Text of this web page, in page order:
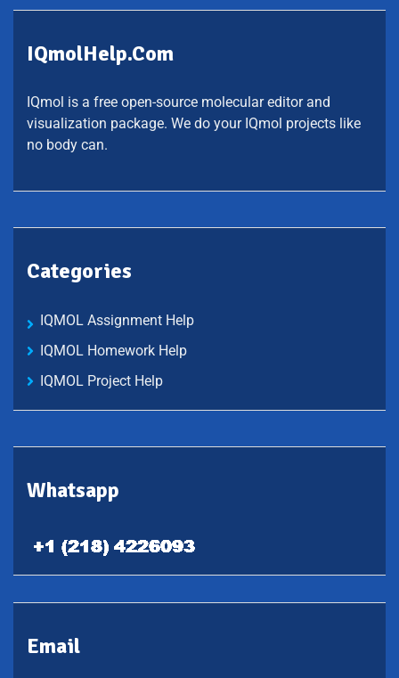
IQmolHelp.com
IQmol is a free open-source molecular editor and
visualization package. We do your IQmol projects like
no body can.
Categories
IQMOL Assignment Help
IQMOL Homework Help
IQMOL Project Help
Whatsapp
Email